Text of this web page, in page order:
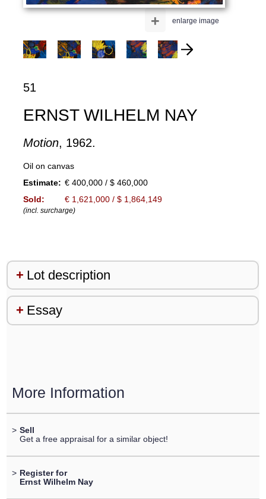
enlarge image
+
51
ERNST WILHELM NAY
Motion, 1962.
Oil on canvas
Estimate: € 400,000 / $ 460,000
Sold:
€ 1,621,000 / $ 1,864,149
(incl. surcharge)
Lot description
Essay
More Information
> Sell
Get a free appraisal for a similar object!
> Register for
Ernst Wilhelm Nay